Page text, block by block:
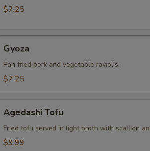
$7.25
Gyoza
Pan fried pork and vegetable raviolis.
$7.25
Tofu
Agedashi Tofu
Fried tofu served in light broth with scallion
$9.99